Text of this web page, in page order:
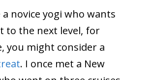
a novice yogi who wants
to the next level, for
you might consider a
. I once met a New